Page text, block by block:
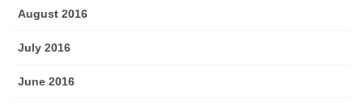
August 2016
July 2016
June 2016